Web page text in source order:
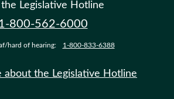
Legislative Hotline
800-562-6000
hard of hearing: 1-800-833-6388
about the Legislative Hotline